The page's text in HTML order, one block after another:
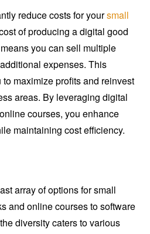
reduce costs for yoursmall
of producing a digital good
you can sell multiple
expenses. This
maximize profits and reinvest
areas. By leveraging digital
courses, you enhance
maintaining cost efficiency.
array of options for small
and online courses to software
diversity caters to various